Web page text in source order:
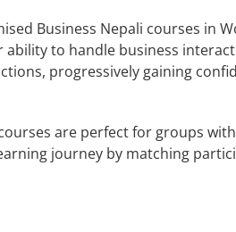
Business Nepali courses in
ability to handle business
progressively gaining
are perfect for groups
journey by matching